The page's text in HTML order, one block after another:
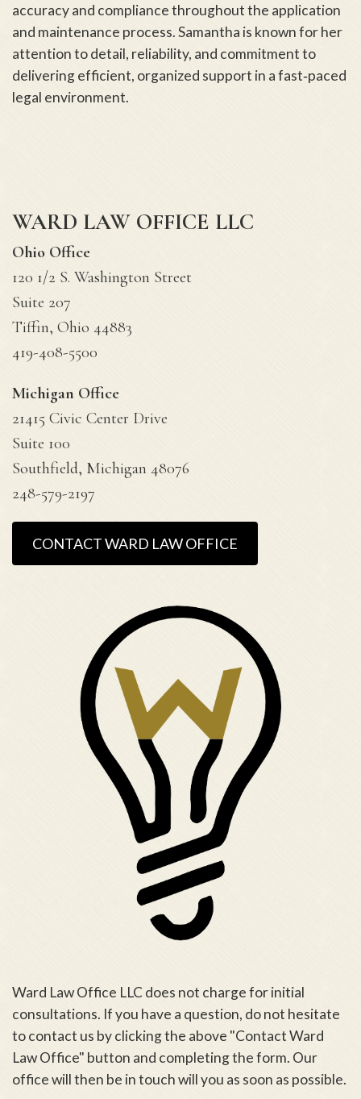
accuracy and compliance throughout the application
and maintenance process. Samantha is known for her
attention to detail, reliability, and commitment to
delivering efficient, organized support in a fast‑paced
legal environment.
WARD LAW OFFICE LLC
Ohio Office
120 1/2 S. Washington Street
Suite 207
Tiffin, Ohio 44883
419-408-5500
Michigan Office
21415 Civic Center Drive
Suite 100
Southfield, Michigan 48076
248-579-2197
CONTACT WARD LAW OFFICE
Ward Law Office LLC does not charge for initial
consultations. If you have a question, do not hesitate
to contact us by clicking the above "Contact Ward
Law Office" button and completing the form. Our
office will then be in touch will you as soon as possible.